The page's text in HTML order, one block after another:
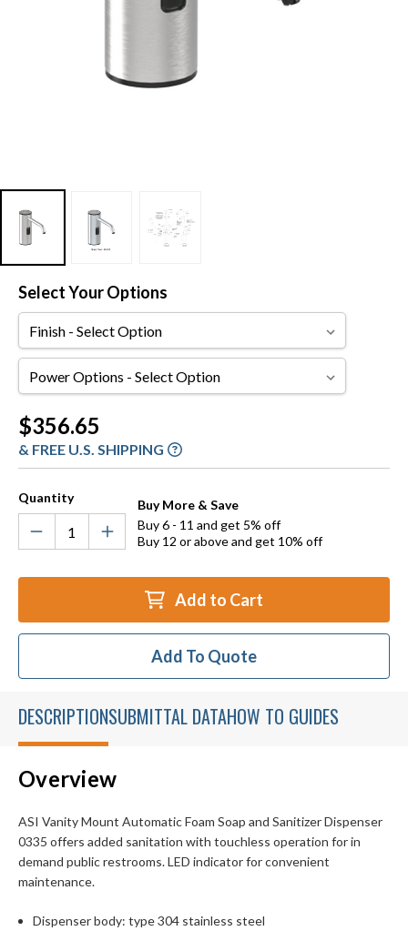
Select Your Options
Finish
Power
Options
Current
Stock:
$356.65
& FREE U.S. SHIPPING
Quantity
Buy More & Save
Buy 6 - 11 and get 5% off
Buy 12 or above and get 10% off
Add to Cart
Add To Quote
DESCRIPTIONSUBMITTAL DATAHOW TO GUIDES
Overview
ASI Vanity Mount Automatic Foam Soap and Sanitizer Dispenser
0335 offers added sanitation with touchless operation for in
demand public restrooms. LED indicator for convenient
maintenance.
Dispenser body: type 304 stainless steel